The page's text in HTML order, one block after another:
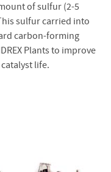
of sulfur (2-5
sulfur carried into
carbon-forming
Plants to improve
life.